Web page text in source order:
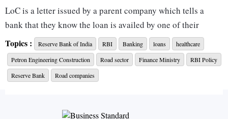
LoC is a letter issued by a parent company which tells a
bank that they know the loan is availed by one of their
subsidiaries. The letter states that the parent company
"supports" the subsidiary in the process, and they will lend
their hand wherever required.
branches and subsidiaries in India.
Topics : Reserve Bank of India RBI Banking loans
healthcare
Petron Engineering Construction
Road sector Finance Ministry
RBI Policy
Reserve Bank
Road companies